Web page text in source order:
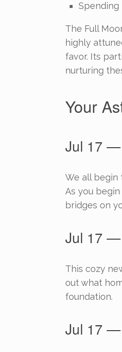
Spending
The Full
highly
favor. Its
nurturing
Your
Jul 17 —
We all begin
As you
bridges on
Jul 17 —
This cozy
out what
foundation.
Jul 17 —